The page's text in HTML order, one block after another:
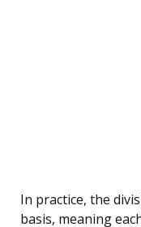
In practice, the
basis, meaning